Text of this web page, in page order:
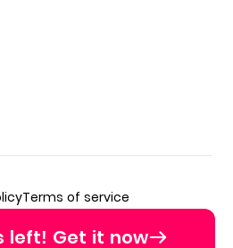
left! Get it now
Terms of service